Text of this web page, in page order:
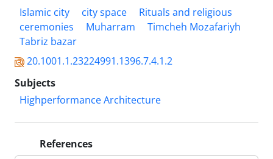
Islamic city
city space
Rituals and religious
ceremonies
Muharram
Timcheh Mozafariyh
Tabriz bazar
20.1001.1.23224991.1396.7.4.1.2
Subjects
Highperformance Architecture
References